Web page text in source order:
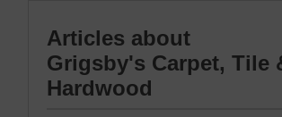
Articles about
Grigsby's Carpet, Tile
Hardwood